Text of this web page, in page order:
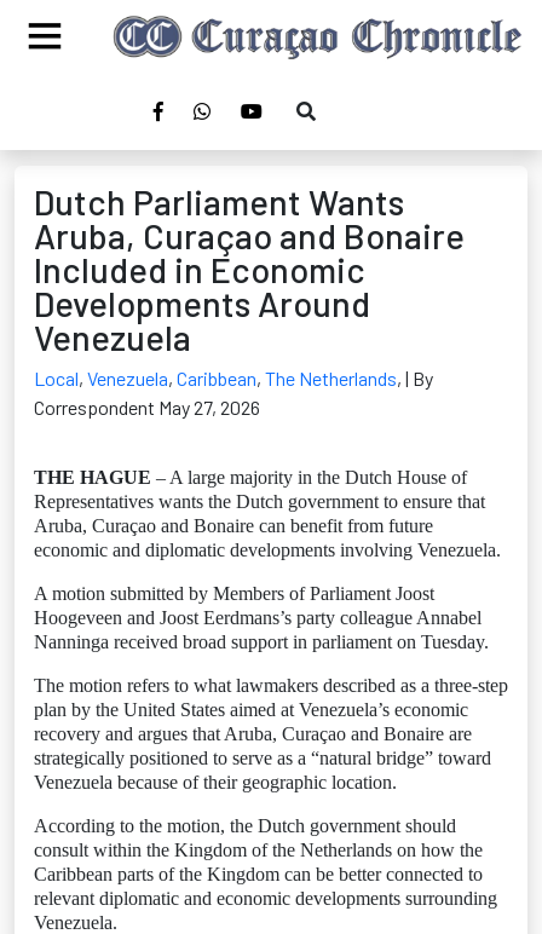
Dutch Parliament Wants
Aruba, Curaçao and Bonaire
Included in Economic
Developments Around
Venezuela
Local, Venezuela, Caribbean, The Netherlands, | By
Correspondent May 27, 2026
THE HAGUE – A large majority in the Dutch House of
Representatives wants the Dutch government to ensure that
Aruba, Curaçao and Bonaire can benefit from future
economic and diplomatic developments involving Venezuela.
A motion submitted by Members of Parliament Joost
Hoogeveen and Joost Eerdmans’s party colleague Annabel
Nanninga received broad support in parliament on Tuesday.
The motion refers to what lawmakers described as a three-step
plan by the United States aimed at Venezuela’s economic
recovery and argues that Aruba, Curaçao and Bonaire are
strategically positioned to serve as a “natural bridge” toward
Venezuela because of their geographic location.
According to the motion, the Dutch government should
consult within the Kingdom of the Netherlands on how the
Caribbean parts of the Kingdom can be better connected to
relevant diplomatic and economic developments surrounding
Venezuela.